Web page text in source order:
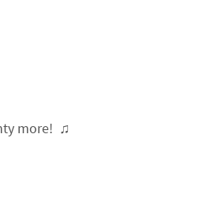
more! ♫